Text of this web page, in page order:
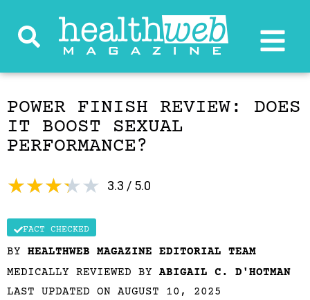
POWER FINISH REVIEW: DOES
IT BOOST SEXUAL
PERFORMANCE?
3.3 / 5.0
★★★★★
FACT CHECKED
BY HEALTHWEB MAGAZINE EDITORIAL TEAM
MEDICALLY REVIEWED BY ABIGAIL C. D'HOTMAN
LAST UPDATED ON AUGUST 10, 2025